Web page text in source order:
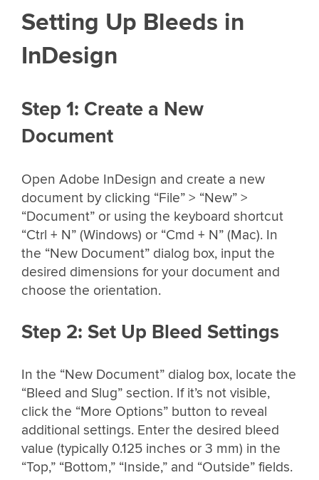
Setting Up Bleeds in
InDesign
Step 1: Create a New
Document
Open Adobe InDesign and create a new
document by clicking “File” > “New” >
“Document” or using the keyboard shortcut
“Ctrl + N” (Windows) or “Cmd + N” (Mac). In
the “New Document” dialog box, input the
desired dimensions for your document and
choose the orientation.
Step 2: Set Up Bleed Settings
In the “New Document” dialog box, locate the
“Bleed and Slug” section. If it’s not visible,
click the “More Options” button to reveal
additional settings. Enter the desired bleed
value (typically 0.125 inches or 3 mm) in the
“Top,” “Bottom,” “Inside,” and “Outside” fields.